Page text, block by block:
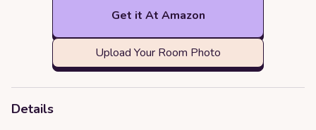
Get it At Amazon
Upload Your Room Photo
Details